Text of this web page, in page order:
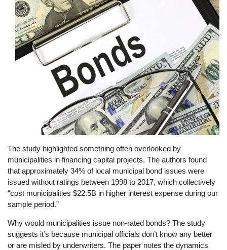
Image
The study highlighted something often overlooked by
municipalities in financing capital projects. The authors found
that approximately 34% of local municipal bond issues were
issued without ratings between 1998 to 2017, which collectively
“cost municipalities $22.5B in higher interest expense during our
sample period.”
Why would municipalities issue non-rated bonds? The study
suggests it’s because municipal officials don’t know any better
or are misled by underwriters. The paper notes the dynamics